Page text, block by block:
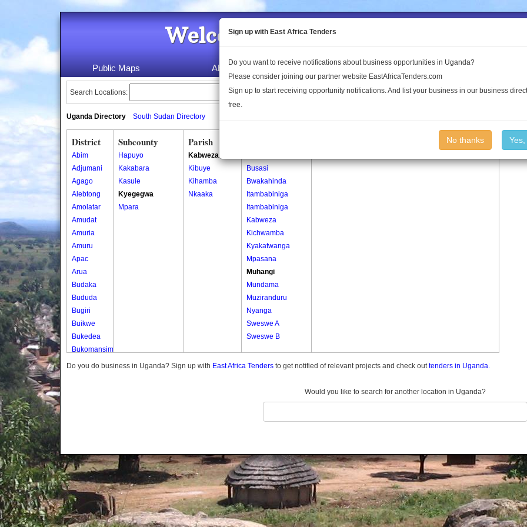
Welcome to the Land Conflict
Public Maps About Us Publications Log In
Search Locations:
Uganda Directory South Sudan Directory
District
Abim
Adjumani
Agago
Alebtong
Amolatar
Amudat
Amuria
Amuru
Apac
Arua
Budaka
Bududa
Bugiri
Buikwe
Bukedea
Bukomansimbi
Bukwo
Butambala
Buvuma
Buyende
Dokolo
Gomba
Gulu
Subcounty
Hapuyo
Kakabara
Kasule
Kyegegwa
Mpara
Parish
Kabweza
Kibuye
Kihamba
Nkaaka
Busasi
Bwakahinda
Itambabiniga
Itambabiniga
Kabweza
Kichwamba
Kyakatwanga
Mpasana
Muhangi
Mundama
Muziranduru
Nyanga
Sweswe A
Sweswe B
Do you do business in Uganda? Sign up with East Africa Tenders to get notified of relevant projects and check outtenders in Uganda.
Would you like to search for another location in Uganda?
Sign up with East Africa Tenders
Do you want to receive notifications about business opportunities in Uganda?
Please consider joining our partner website EastAfricaTenders.com
Sign up to start receiving opportunity notifications. And list your business in our business
free.
No thanks